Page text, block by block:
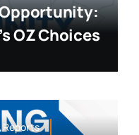
OZ Choices